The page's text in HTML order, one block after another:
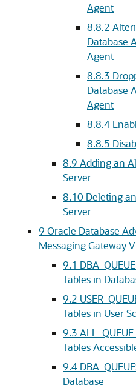
Agent
8.8.2
Database
Agent
8.8.3
Database
Agent
8.8.4
8.8.5
8.9 Adding an
Server
8.10 Deleting
Server
9 Oracle Database
Messaging Gateway
9.1
Tables in
9.2
Tables in User
9.3
Tables
9.4
Database